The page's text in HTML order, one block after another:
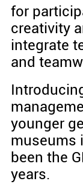
for
creativity
integrate
and
younger
museums
been the
years.